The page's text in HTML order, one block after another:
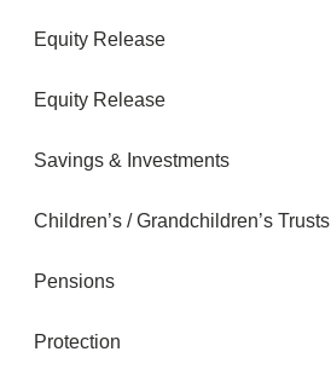
Equity Release
Equity Release
Savings & Investments
Children’s / Grandchildren’s Trusts
Pensions
Protection